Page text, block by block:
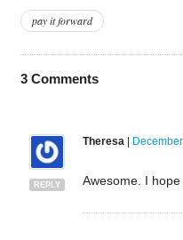
pay it forward
3Comments
REPLY
Theresa|
Awesome. I